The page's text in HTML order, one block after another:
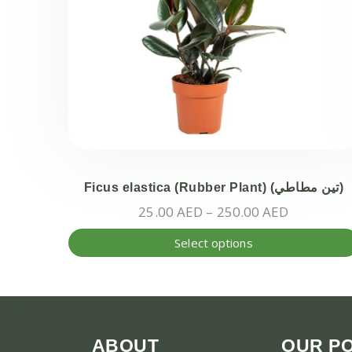
Ficus elastica (Rubber Plant) (تين مطاطي)
25.00 AED – 250.00AED
range:
25.00 AED
250.00
Select options
ABOUT OUR